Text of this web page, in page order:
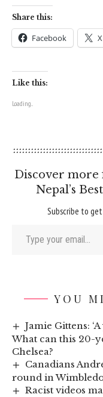
Share this:
Facebook X
Like this:
Loading...
Discover more
Nepal’s
Subscribe to
YOU
Jamie Gittens:
What can this 20-
Chelsea?
Canadians
round in
Racist videos